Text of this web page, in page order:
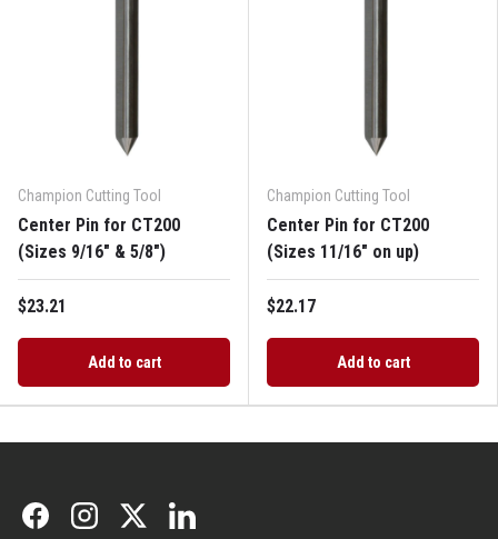
Champion Cutting Tool
Center Pin for CT200
(Sizes 9/16" & 5/8")
$23.21
Add to cart
Champion Cutting Tool
Center Pin for CT200
(Sizes 11/16" on up)
$22.17
Add to cart
FacebookInstagramTwitterLinkedIn